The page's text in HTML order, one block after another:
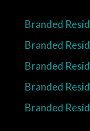
Branded
Branded
Branded
Branded
Branded